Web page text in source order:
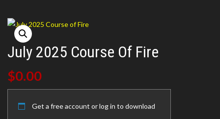
July 2025 Course Of Fire
$0.00
Get a free account or log in to download